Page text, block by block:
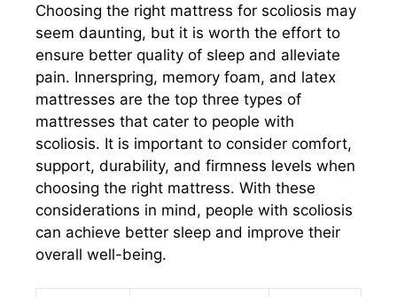
Choosing the right mattress for scoliosis may
seem daunting, but it is worth the effort to
ensure better quality of sleep and alleviate
pain. Innerspring, memory foam, and latex
mattresses are the top three types of
mattresses that cater to people with
scoliosis. It is important to consider comfort,
support, durability, and firmness levels when
choosing the right mattress. With these
considerations in mind, people with scoliosis
can achieve better sleep and improve their
overall well-being.